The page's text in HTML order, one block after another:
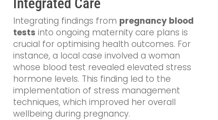
Integrated Care
Integrating findings from pregnancy blood
tests into ongoing maternity care plans is
crucial for optimising health outcomes. For
instance, a local case involved a woman
whose blood test revealed elevated stress
hormone levels. This finding led to the
implementation of stress management
techniques, which improved her overall
wellbeing during pregnancy.